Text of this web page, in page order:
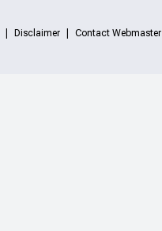
Disclaimer Contact Webmaster